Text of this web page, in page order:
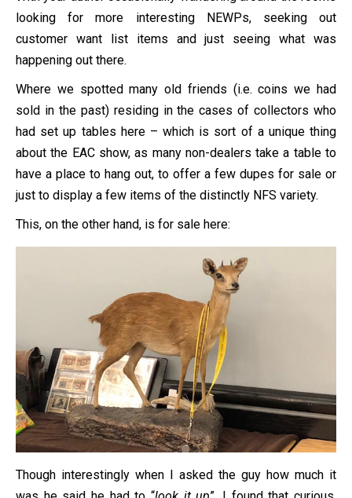
looking for more interesting NEWPs, seeking out
customer want list items and just seeing what was
happening out there.
Where we spotted many old friends (i.e. coins we had
sold in the past) residing in the cases of collectors who
had set up tables here – which is sort of a unique thing
about the EAC show, as many non-dealers take a table to
have a place to hang out, to offer a few dupes for sale or
just to display a few items of the distinctly NFS variety.
This, on the other hand, is for sale here:
Though interestingly when I asked the guy how much it